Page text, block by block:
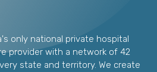
only national private hospital
provider with a network of 42
state and territory. We create